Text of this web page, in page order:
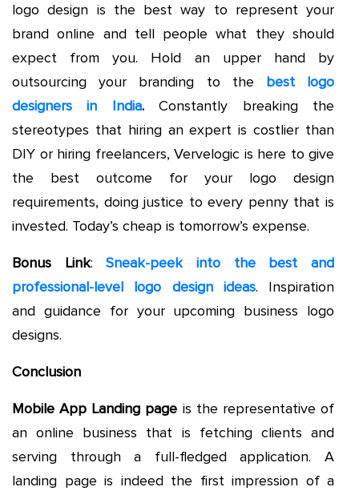
logo design is the best way to represent your
brand online and tell people what they should
expect from you. Hold an upper hand by
outsourcing your branding to the best logo
designers in India.Constantly breaking the
stereotypes that hiring an expert is costlier than
DIY or hiring freelancers, Vervelogic is here to give
the best outcome for your logo design
requirements, doing justice to every penny that is
invested. Today’s cheap is tomorrow’s expense.
Bonus Link:Sneak-peek into the best and
professional-level logo design ideas. Inspiration
and guidance for your upcoming business logo
designs.
Conclusion
Mobile App Landing page is the representative of
an online business that is fetching clients and
serving through a full-fledged application. A
landing page is indeed the first impression of a